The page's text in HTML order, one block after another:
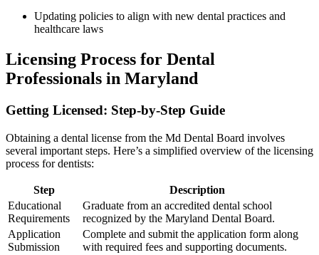
Updating policies to align with new dental ‍practices and
healthcare laws
Licensing Process for Dental
Professionals in Maryland
Getting Licensed: Step-by-Step Guide
Obtaining a dental license from the Md Dental Board involves
several important steps. Here’s a simplified overview of the licensing
process for dentists:
Step
Description
Educational
Requirements
Graduate from an accredited dental school
recognized by the Maryland Dental Board.
Application
Submission
Complete and⁢ submit the application form along
with required fees and supporting documents.